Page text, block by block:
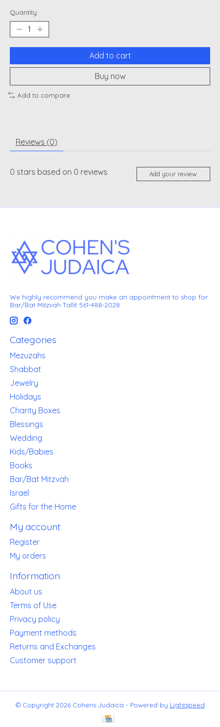
Quantity:
Add to cart
Buy now
Add to compare
Reviews (0)
0 stars based on 0 reviews Add your review
We highly recommend you make an appointment to shop for
Bar/Bat Mitzvah Tallit 561-488-2028
Categories
Mezuzahs
Shabbat
Jewelry
Holidays
Charity Boxes
Blessings
Wedding
Kids/Babies
Books
Bar/Bat Mitzvah
Israel
Gifts for the Home
My account
Register
My orders
Information
About us
Terms of Use
Privacy policy
Payment methods
Returns and Exchanges
Customer support
© Copyright 2026 Cohens Judaica - Powered by Lightspeed